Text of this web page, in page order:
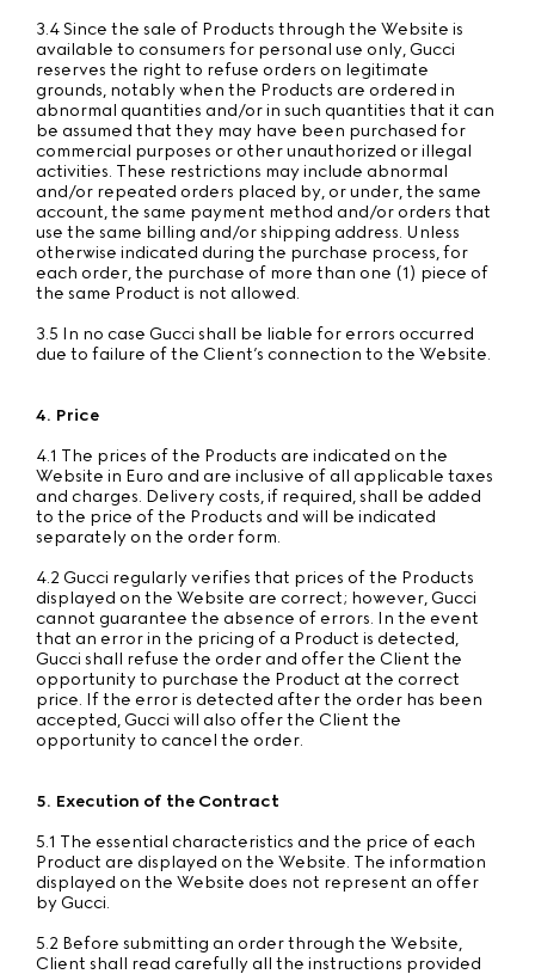
3.4 Since the sale of Products through the Website is
available to consumers for personal use only, Gucci
reserves the right to refuse orders on legitimate
grounds, notably when the Products are ordered in
abnormal quantities and/or in such quantities that it can
be assumed that they may have been purchased for
commercial purposes or other unauthorized or illegal
activities. These restrictions may include abnormal
and/or repeated orders placed by, or under, the same
account, the same payment method and/or orders that
use the same billing and/or shipping address. Unless
otherwise indicated during the purchase process, for
each order, the purchase of more than one (1) piece of
the same Product is not allowed.
3.5 In no case Gucci shall be liable for errors occurred
due to failure of the Client’s connection to the Website.
4. Price
4.1 The prices of the Products are indicated on the
Website in Euro and are inclusive of all applicable taxes
and charges. Delivery costs, if required, shall be added
to the price of the Products and will be indicated
separately on the order form.
4.2 Gucci regularly verifies that prices of the Products
displayed on the Website are correct; however, Gucci
cannot guarantee the absence of errors. In the event
that an error in the pricing of a Product is detected,
Gucci shall refuse the order and offer the Client the
opportunity to purchase the Product at the correct
price. If the error is detected after the order has been
accepted, Gucci will also offer the Client the
opportunity to cancel the order.
5. Execution of the Contract
5.1 The essential characteristics and the price of each
Product are displayed on the Website. The information
displayed on the Website does not represent an offer
by Gucci.
5.2 Before submitting an order through the Website,
Client shall read carefully all the instructions provided